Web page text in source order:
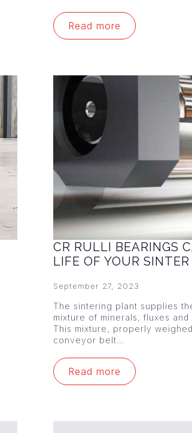
Read more
CR RULLI BEARINGS
LIFE OF YOUR
September 27, 2023
The sintering plant supplies
mixture of minerals, fluxes
This mixture, properly
conveyor belt…
Read more